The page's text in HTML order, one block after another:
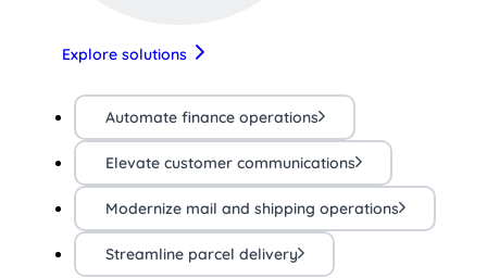
Explore solutions
Automate finance operations
Elevate customer communications
Modernize mail and shipping operations
Streamline parcel delivery